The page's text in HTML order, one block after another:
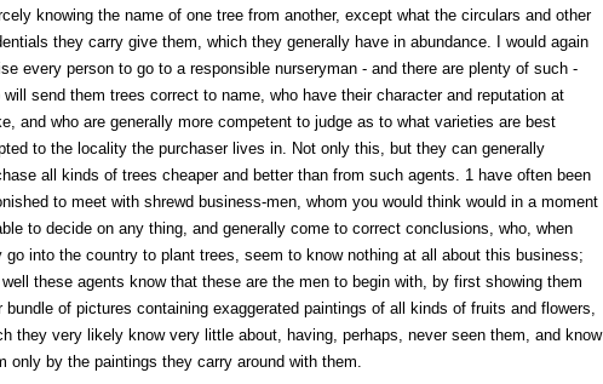
knowing the name of one tree from another, except what the circulars and other
they carry give them, which they generally have in abundance. I would again
every person to go to a responsible nurseryman - and there are plenty of such -
will send them trees correct to name, who have their character and reputation at
and who are generally more competent to judge as to what varieties are best
to the locality the purchaser lives in. Not only this, but they can generally
all kinds of trees cheaper and better than from such agents. 1 have often been
to meet with shrewd business-men, whom you would think would in a moment
to decide on any thing, and generally come to correct conclusions, who, when
go into the country to plant trees, seem to know nothing at all about this business;
these agents know that these are the men to begin with, by first showing them
bundle of pictures containing exaggerated paintings of all kinds of fruits and flowers,
they very likely know very little about, having, perhaps, never seen them, and know
only by the paintings they carry around with them.